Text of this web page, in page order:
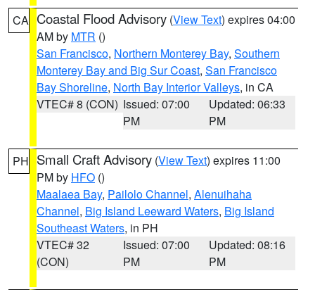
CA Coastal Flood Advisory (View Text) expires 04:00
AM by MTR ()
San Francisco, Northern Monterey Bay, Southern
Monterey Bay and Big Sur Coast, San Francisco
Bay Shoreline, North Bay Interior Valleys, in CA
VTEC# 8 (CON) Issued: 07:00
PM
Updated: 06:33
PM
PH Small Craft Advisory (View Text) expires 11:00
PM by HFO ()
Maalaea Bay, Pailolo Channel, Alenuihaha
Channel, Big Island Leeward Waters, Big Island
Southeast Waters, in PH
VTEC# 32
(CON)
Issued: 07:00
PM
Updated: 08:16
PM